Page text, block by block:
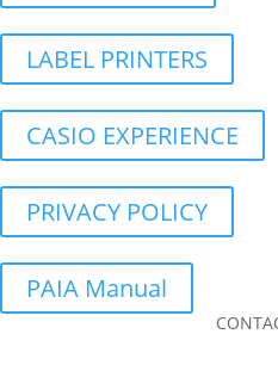
LABEL PRINTERS
CASIO EXPERIENCE
PRIVACY POLICY
PAIA Manual